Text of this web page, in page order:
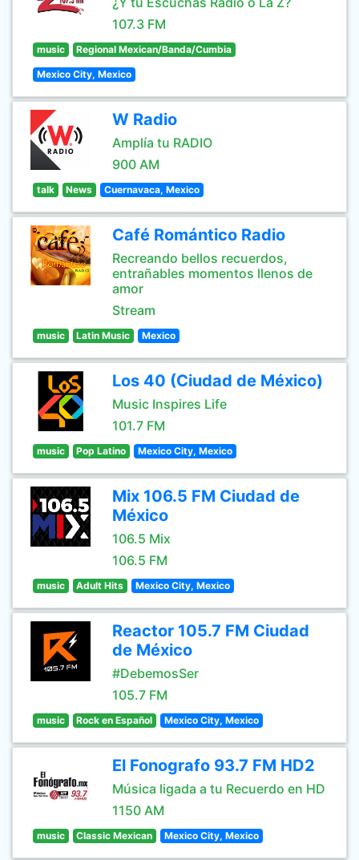
107.3 FM
music Regional Mexican/Banda/Cumbia
Mexico City, Mexico
W Radio
Amplía tu RADIO
900 AM
talk News Cuernavaca, Mexico
Café Romántico Radio
Recreando bellos recuerdos,
entrañables momentos llenos de
amor
Stream
music Latin Music Mexico
Los 40 (Ciudad de México)
Music Inspires Life
101.7 FM
music Pop Latino Mexico City, Mexico
Mix 106.5 FM Ciudad de
México
106.5 Mix
106.5 FM
music Adult Hits Mexico City, Mexico
Reactor 105.7 FM Ciudad
de México
#DebemosSer
105.7 FM
music Rock en Español Mexico City, Mexico
El Fonografo 93.7 FM HD2
Música ligada a tu Recuerdo en HD
1150 AM
music Classic Mexican Mexico City, Mexico